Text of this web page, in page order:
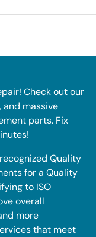
Check out our
and massive
parts. Fix
Quality
for a Quality
to ISO
overall
more
that meet